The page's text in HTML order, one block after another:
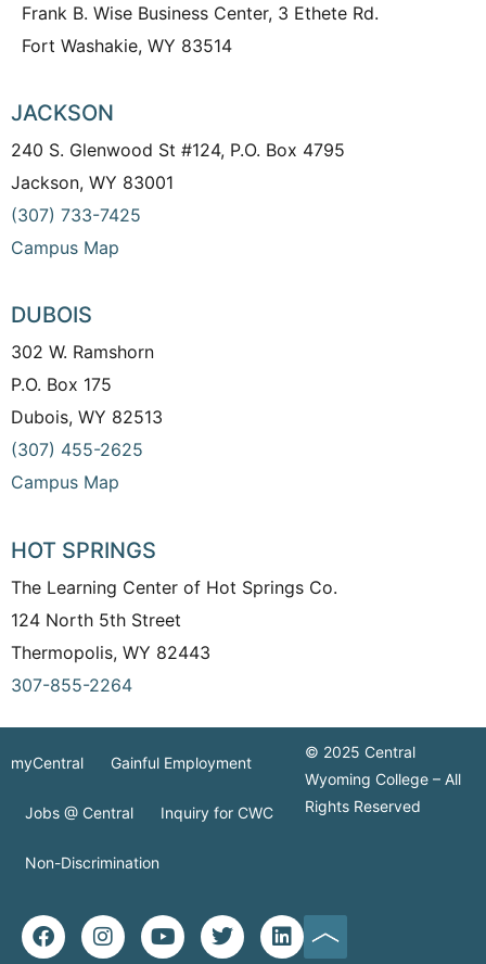
Frank B. Wise Business Center, 3 Ethete Rd.
Fort Washakie, WY 83514
JACKSON
240 S. Glenwood St #124, P.O. Box 4795
Jackson, WY 83001
(307) 733-7425
Campus Map
DUBOIS
302 W. Ramshorn
P.O. Box 175
Dubois, WY 82513
(307) 455-2625
Campus Map
HOT SPRINGS
The Learning Center of Hot Springs Co.
124 North 5th Street
Thermopolis, WY 82443
307-855-2264
myCentral Gainful Employment
Jobs @ Central Inquiry for CWC
Non-Discrimination
© 2025 Central
Wyoming College – All
Rights Reserved